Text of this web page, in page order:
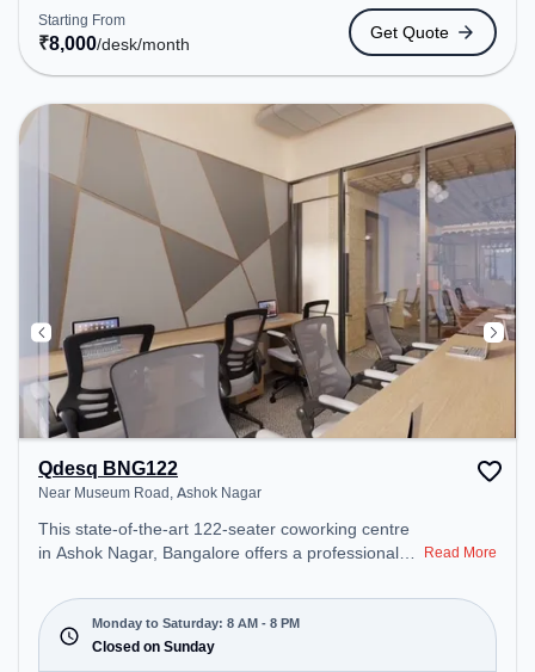
Station, Railway Station: Malleswaram, the
coworking space provides easy access to public
transport. Amenities: The space includes Meeting
Room, Courier Handling, Air Conditioning, Visitors
Lounge, Wifi to ensure a productive work
environment. Breakout Spaces: Professionals can
unwind in the Lounge Area, Cafeteria – perfect for
recharging during the day.
Starting From
₹8,000/desk/month
Get Quote
Qdesq BNG122
Near Museum Road, Ashok Nagar
This state-of-the-art 122-seater coworking centre
in Ashok Nagar, Bangalore offers a professional
Museum Road. Starting at ₹15000/month, the
space is open Mon-Sat(8 AM to 8 PM) and closed
on Sun. It is ideal for startups, SMEs, and
Read More
Monday to Saturday: 8 AM - 8 PM
Closed on Sunday